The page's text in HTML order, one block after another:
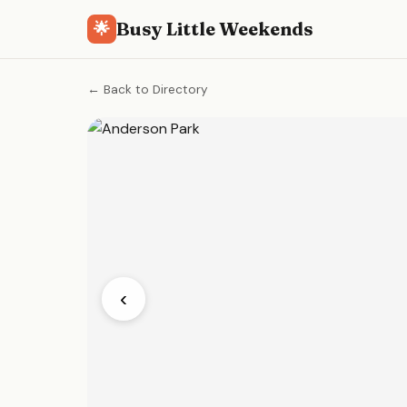
🌟 Busy Little Weekends
← Back to Directory
‹